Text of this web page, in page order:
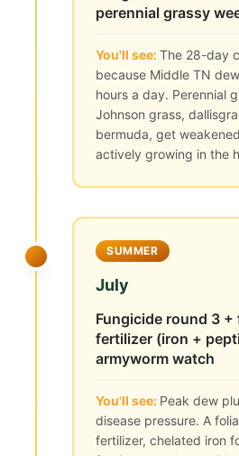
perennial grassy
You'll see:The 28-day
because Middle TN
hours a day. Perennial
Johnson grass,
bermuda, get
actively growing in the
SUMMER
July
Fungicide round 3
fertilizer (iron +
armyworm watch
You'll see: Peak dew
disease pressure. A
fertilizer, chelated iron